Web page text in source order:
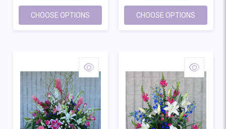
CHOOSE OPTIONS FOR HEALING TEARS - MULTICOLOR
CHOOSE OPTIONS